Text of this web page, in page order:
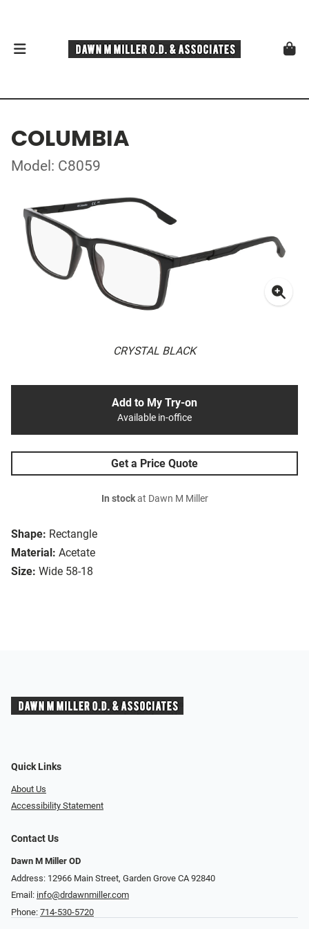
COLUMBIA
Model: C8059
CRYSTAL BLACK
Shape: Rectangle
Material: Acetate
Size: Wide 58-18
Add to My Try-on
Available in-office
Get a Price Quote
In stockat Dawn M Miller
Quick Links
About Us
Accessibility Statement
Contact Us
Dawn M Miller OD
Address: 12966 Main Street, Garden Grove CA 92840
Email: info@drdawnmiller.com
Phone: 714-530-5720